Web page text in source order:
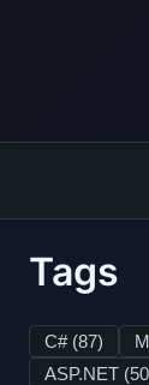
Tags
C# (87)
ASP.NET (50